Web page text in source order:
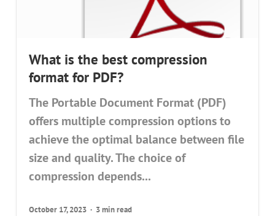
What is the best compression
format for PDF?
The Portable Document Format (PDF)
offers multiple compression options to
achieve the optimal balance between file
size and quality. The choice of
compression depends...
October 17, 2023 3 min read